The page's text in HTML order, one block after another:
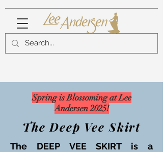
Spring is Blossoming at Lee
Andersen 2025!
The Deep Vee Skirt
The DEEP VEE SKIRT is a